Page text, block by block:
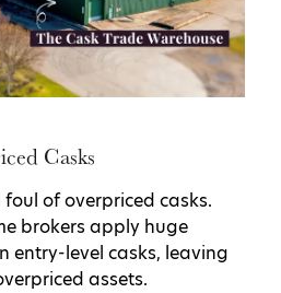
Casks
of overpriced casks.
brokers apply huge
entry-level casks, leaving
assets.